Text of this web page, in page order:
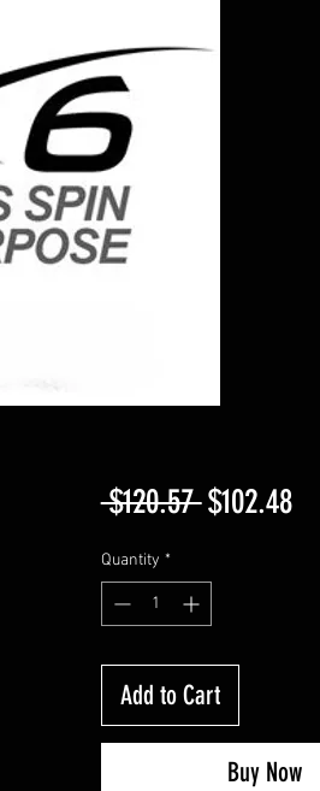
$120.57 Regular
$102.48Sale
Quantity *
Add to Cart
Buy Now